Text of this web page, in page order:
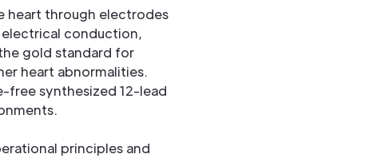
heart through electrodes
conduction,
gold standard for
heart abnormalities.
free synthesized 12-lead
principles and